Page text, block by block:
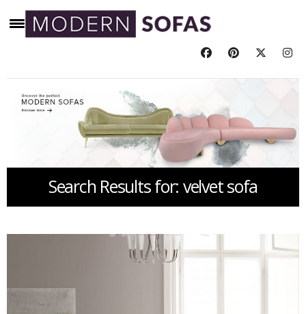
Search Results for: velvet sofa